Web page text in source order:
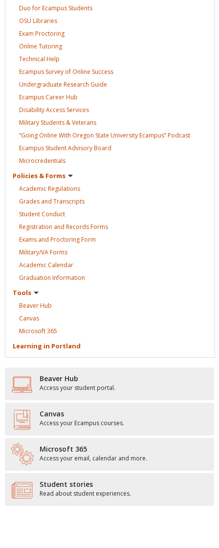
Duo for Ecampus Students
OSU Libraries
Exam Proctoring
Online Tutoring
Technical Help
Ecampus Survey of Online Success
Undergraduate Research Guide
Ecampus CareerHub
Disability Access Services
Military Students &Veterans
“Going Online With Oregon State University Ecampus”Podcast
Ecampus Student AdvisoryBoard
Microcredentials
Policies & Forms
AcademicRegulations
Grades and Transcripts
Student Conduct
Registration and RecordsForms
Exams and ProctoringForm
Military/VAForms
Academic Calendar
Graduation Information
Tools
BeaverHub
Canvas
Microsoft365
Learning in Portland
Beaver Hub
Access your student portal.
Canvas
Access your Ecampus courses.
Microsoft 365
Access your email, calendar and more.
Student stories
Read about student experiences.